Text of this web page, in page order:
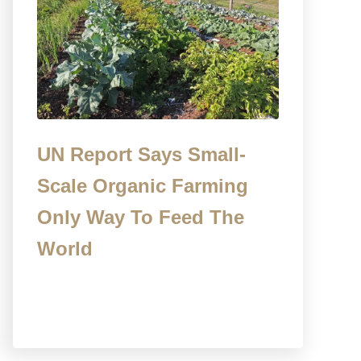
UN Report Says Small-
Scale Organic Farming
Only Way To Feed The
World